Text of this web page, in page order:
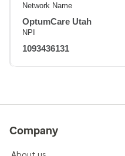
Network Name
OptumCare Utah
NPI
1093436131
Company